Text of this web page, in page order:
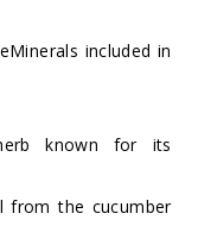
included in
known for its
from the cucumber